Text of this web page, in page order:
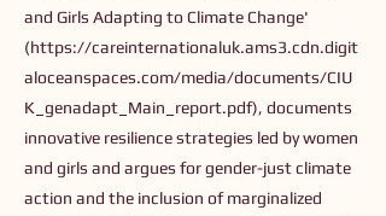
and Girls Adapting to Climate Change'
(https://careinternationaluk.ams3.cdn.digit
aloceanspaces.com/media/documents/CIU
K_genadapt_Main_report.pdf), documents
innovative resilience strategies led by women
and girls and argues for gender-just climate
action and the inclusion of marginalized